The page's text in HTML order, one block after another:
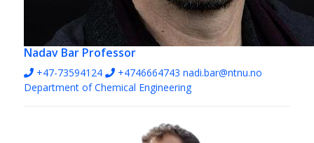
Nadav Bar Professor
+47-73594124 +4746664743 nadi.bar@ntnu.no
Department of Chemical Engineering